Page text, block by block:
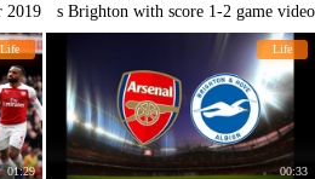
2019
s Brighton with score 1-2 game video
Life
01:29
Life
00:33